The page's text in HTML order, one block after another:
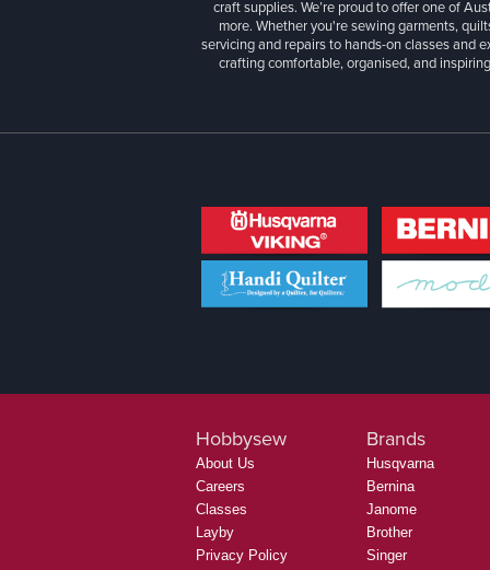
craft supplies. We’re proud to offer one of
more. Whether you're sewing garments,
servicing and repairs to hands-on classes and
crafting comfortable, organised, and
Hobbysew
About Us
Careers
Classes
Layby
Privacy Policy
Brands
Husqvarna
Bernina
Janome
Brother
Singer